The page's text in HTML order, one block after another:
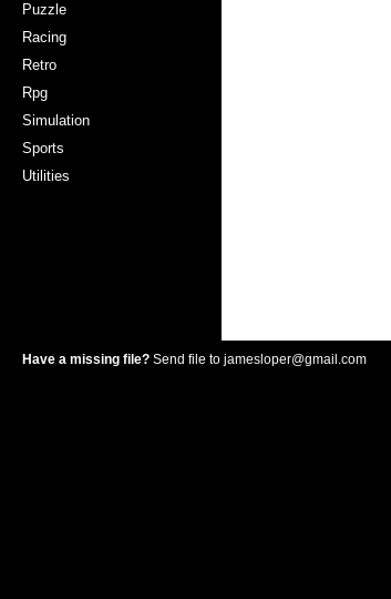
Puzzle
Racing
Retro
Rpg
Simulation
Sports
Utilities
Have a missing file? Send file to jamesloper@gmail.com